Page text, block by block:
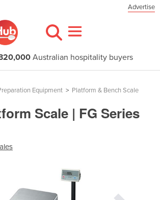
Advertise
Australian hospitality buyers
Equipment > Platform & Bench Scale
Scale | FG Series